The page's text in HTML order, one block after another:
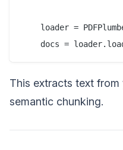
loader =
This extracts text
semantic chunking.